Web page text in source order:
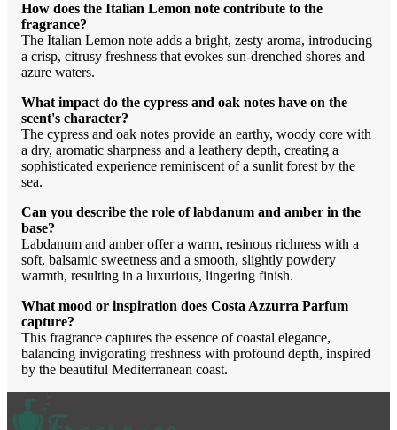
How does the Italian Lemon note contribute to the
fragrance?
The Italian Lemon note adds a bright, zesty aroma, introducing
a crisp, citrusy freshness that evokes sun-drenched shores and
azure waters.
What impact do the cypress and oak notes have on the
scent's character?
The cypress and oak notes provide an earthy, woody core with
a dry, aromatic sharpness and a leathery depth, creating a
sophisticated experience reminiscent of a sunlit forest by the
sea.
Can you describe the role of labdanum and amber in the
base?
Labdanum and amber offer a warm, resinous richness with a
soft, balsamic sweetness and a smooth, slightly powdery
warmth, resulting in a luxurious, lingering finish.
What mood or inspiration does Costa Azzurra Parfum
capture?
This fragrance captures the essence of coastal elegance,
balancing invigorating freshness with profound depth, inspired
by the beautiful Mediterranean coast.